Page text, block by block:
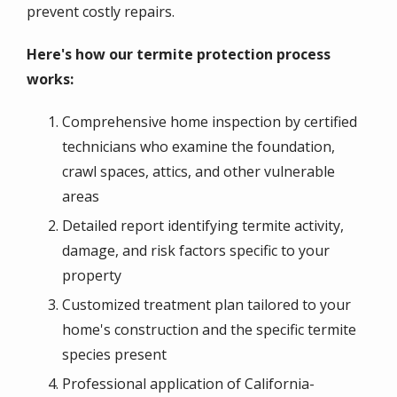
prevent costly repairs.
Here's how our termite protection process
works:
Comprehensive home inspection by certified
technicians who examine the foundation,
crawl spaces, attics, and other vulnerable
areas
Detailed report identifying termite activity,
damage, and risk factors specific to your
property
Customized treatment plan tailored to your
home's construction and the specific termite
species present
Professional application of California-